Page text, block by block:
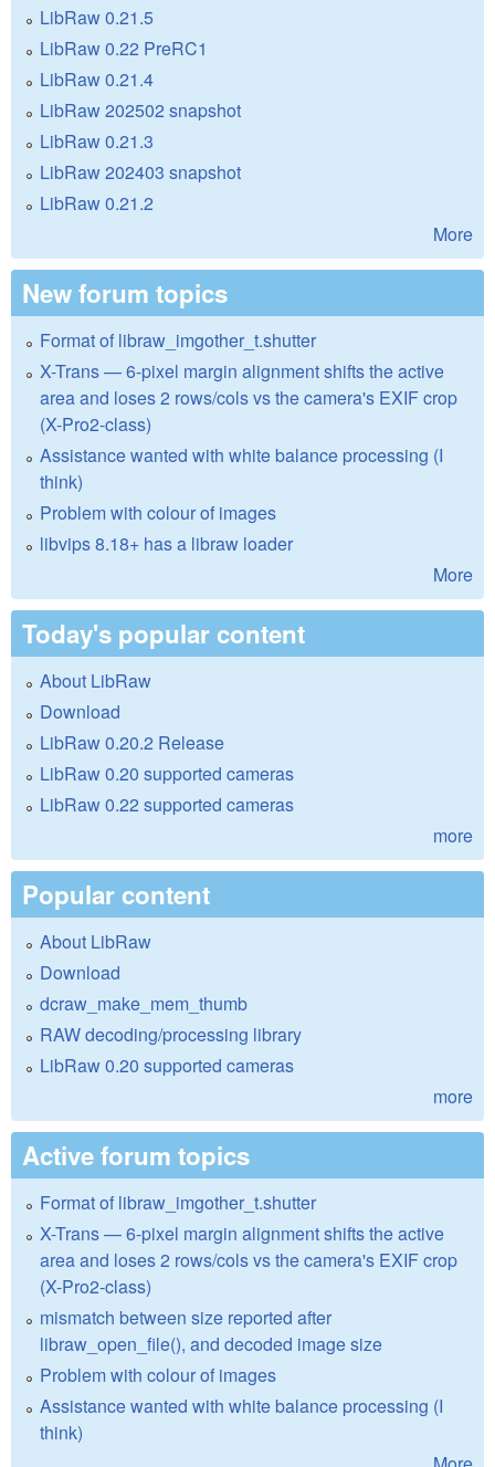
LibRaw 0.21.5
LibRaw 0.22 PreRC1
LibRaw 0.21.4
LibRaw 202502 snapshot
LibRaw 0.21.3
LibRaw 202403 snapshot
LibRaw 0.21.2
More
New forum topics
Format of libraw_imgother_t.shutter
X-Trans — 6-pixel margin alignment shifts the active
area and loses 2 rows/cols vs the camera's EXIF crop
(X-Pro2-class)
Assistance wanted with white balance processing (I
think)
Problem with colour of images
libvips 8.18+ has a libraw loader
More
Today's popular content
About LibRaw
Download
LibRaw 0.20.2 Release
LibRaw 0.20 supported cameras
LibRaw 0.22 supported cameras
more
Popular content
About LibRaw
Download
dcraw_make_mem_thumb
RAW decoding/processing library
LibRaw 0.20 supported cameras
more
Active forum topics
Format of libraw_imgother_t.shutter
X-Trans — 6-pixel margin alignment shifts the active
area and loses 2 rows/cols vs the camera's EXIF crop
(X-Pro2-class)
mismatch between size reported after
libraw_open_file(), and decoded image size
Problem with colour of images
Assistance wanted with white balance processing (I
think)